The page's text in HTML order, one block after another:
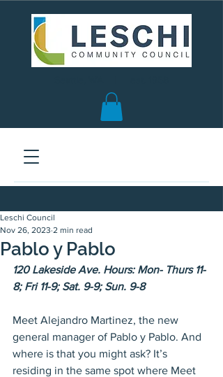
Pablo y Pablo
Leschi Council
Nov 26, 2023 2 min read
120 Lakeside Ave. Hours: Mon- Thurs 11-
8; Fri 11-9; Sat. 9-9; Sun. 9-8
Meet Alejandro Martinez, the new
general manager of Pablo y Pablo. And
where is that you might ask? It’s
residing in the same spot where Meet